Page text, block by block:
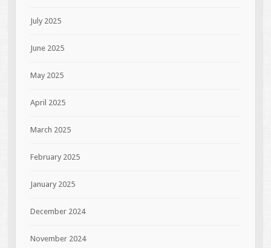
July 2025
June 2025
May 2025
April 2025
March 2025
February 2025
January 2025
December 2024
November 2024